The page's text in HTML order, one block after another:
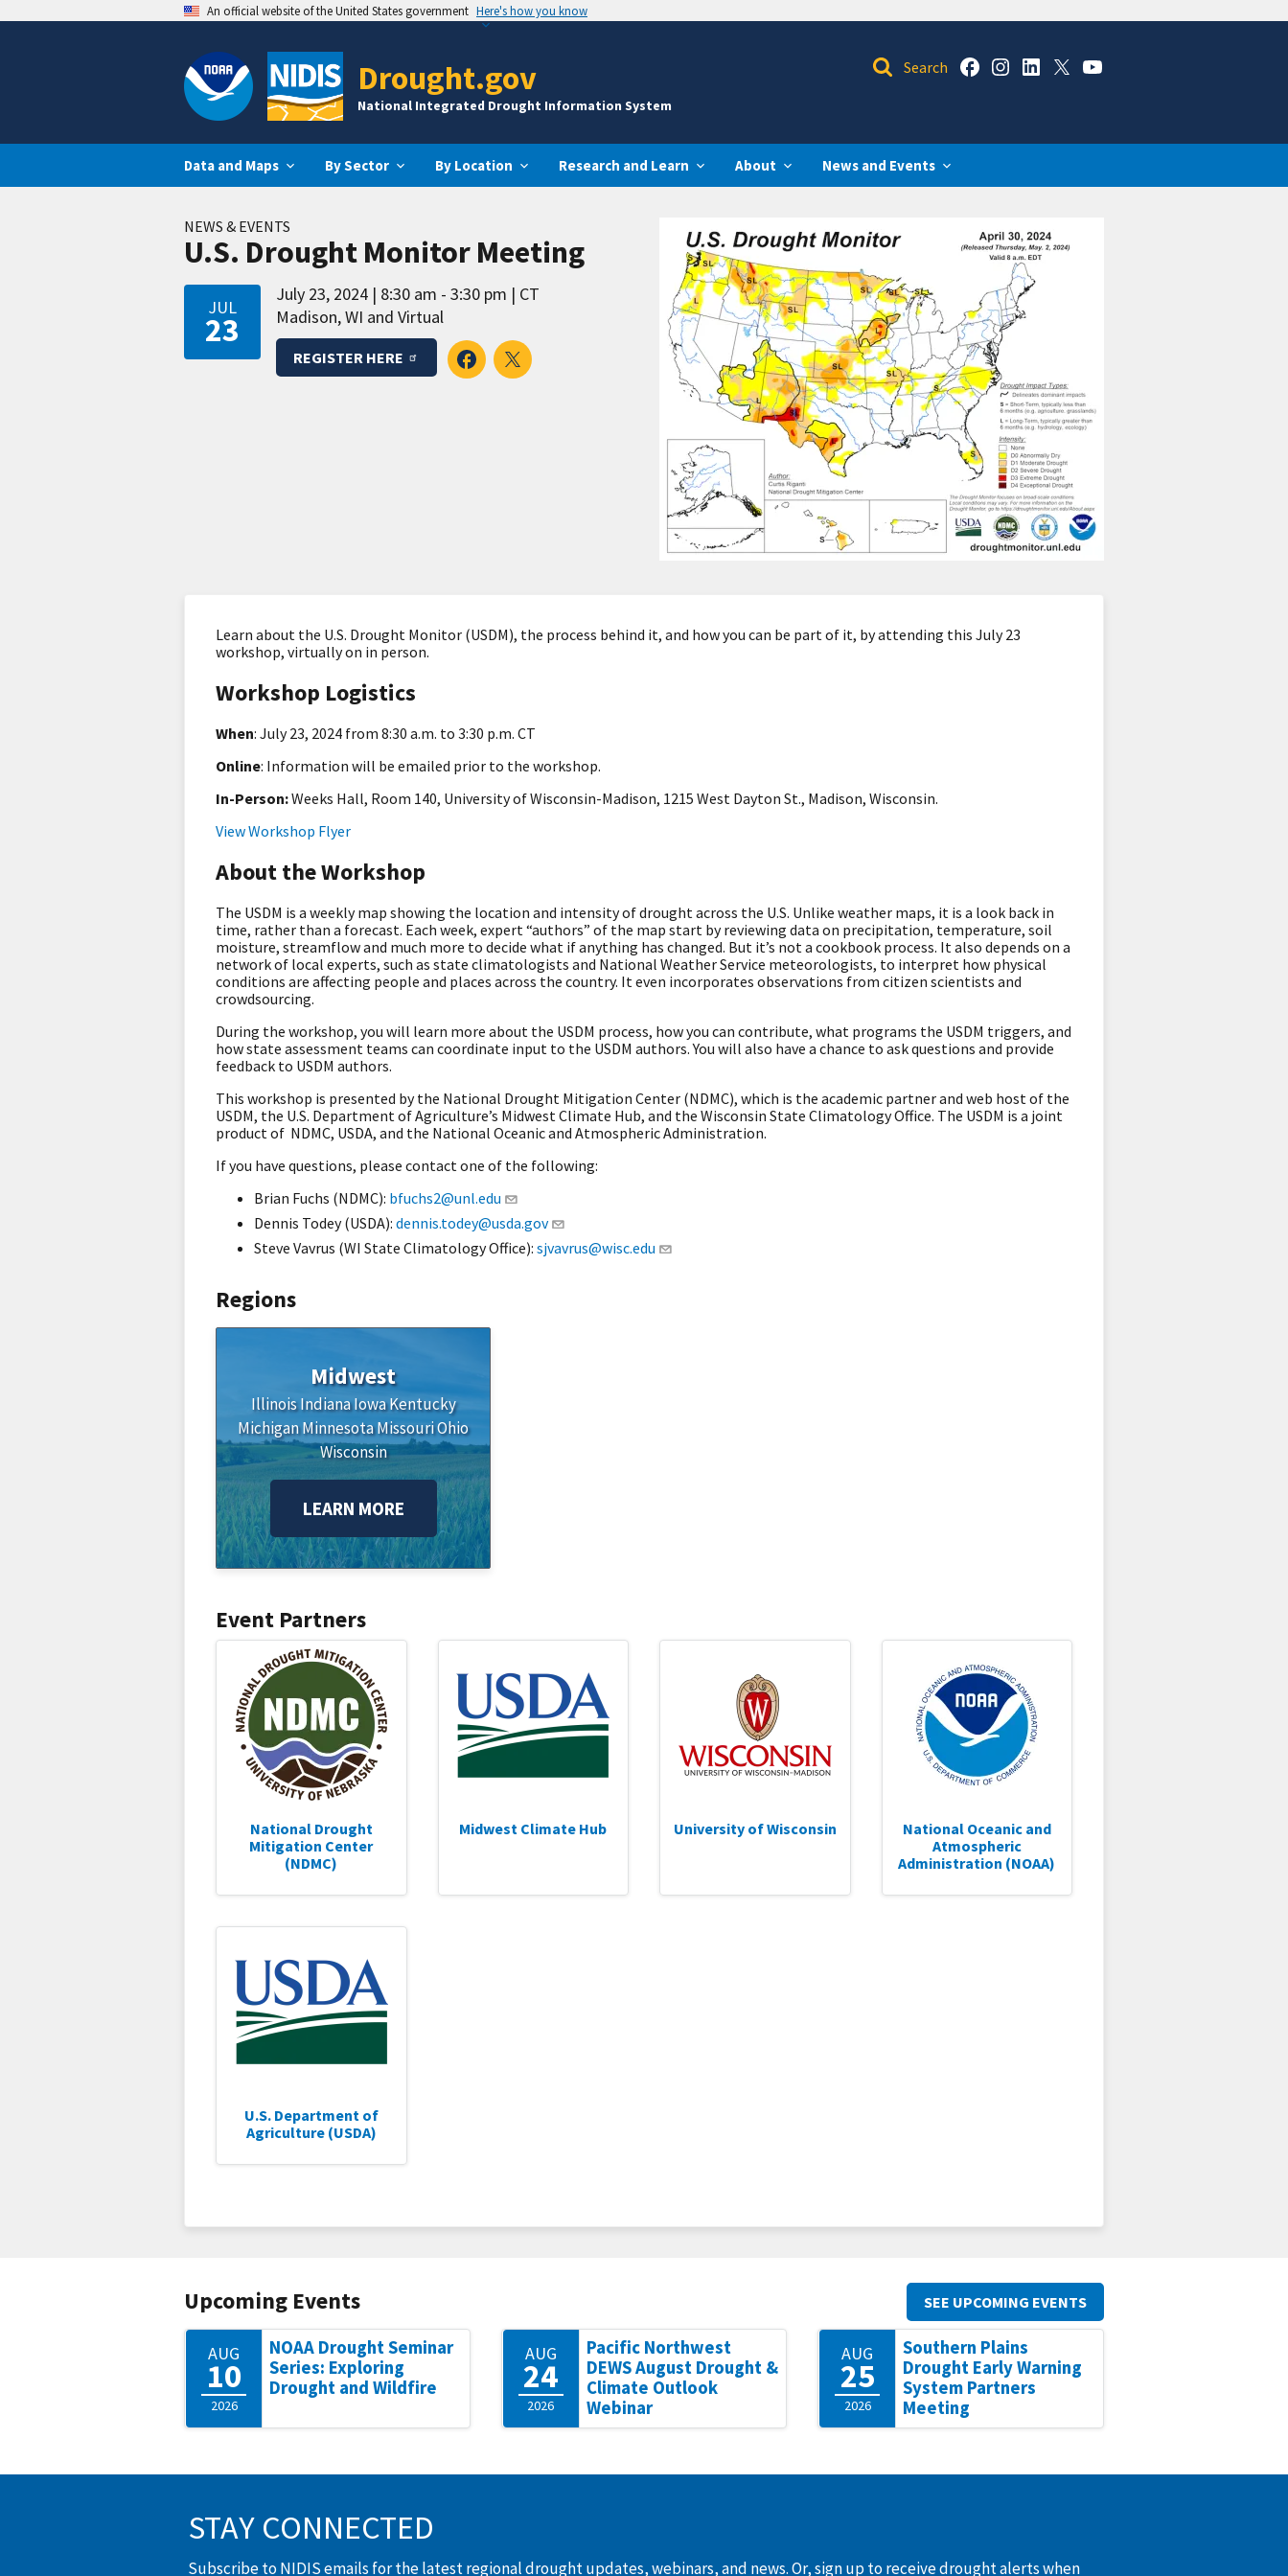
An official website of the United States government Here's how you know
Drought.gov
National Integrated Drought Information System
Data and Maps By Sector By Location Research and Learn About News and Events
NEWS & EVENTS
U.S. Drought Monitor Meeting
JUL
23
July 23, 2024 8:30 am - 3:30 pm
CT
Madison, WI and Virtual
REGISTER HERE
Learn about the U.S. Drought Monitor (USDM), the process behind it, and how you can be part of it, by attending this July 23
workshop, virtually on in person.
Workshop Logistics
When: July 23, 2024 from 8:30 a.m. to 3:30 p.m. CT
Online: Information will be emailed prior to the workshop.
In-Person:Weeks Hall, Room 140, University of Wisconsin-Madison, 1215 West Dayton St., Madison, Wisconsin.
View Workshop Flyer
About the Workshop
The USDM is a weekly map showing the location and intensity of drought across the U.S. Unlike weather maps, it is a look back in
time, rather than a forecast. Each week, expert “authors” of the map start by reviewing data on precipitation, temperature, soil
moisture, streamflow and much more to decide what if anything has changed. But it’s not a cookbook process. It also depends on a
network of local experts, such as state climatologists and National Weather Service meteorologists, to interpret how physical
conditions are affecting people and places across the country. It even incorporates observations from citizen scientists and
crowdsourcing.
During the workshop, you will learn more about the USDM process, how you can contribute, what programs the USDM triggers, and
how state assessment teams can coordinate input to the USDM authors. You will also have a chance to ask questions and provide
feedback to USDM authors.
This workshop is presented by the National Drought Mitigation Center (NDMC), which is the academic partner and web host of the
USDM, the U.S. Department of Agriculture’s Midwest Climate Hub, and the Wisconsin State Climatology Office. The USDM is a joint
product of NDMC, USDA, and the National Oceanic and Atmospheric Administration.
If you have questions, please contact one of the following:
Brian Fuchs (NDMC): bfuchs2@unl.edu
Dennis Todey (USDA): dennis.todey@usda.gov
Steve Vavrus (WI State Climatology Office): sjvavrus@wisc.edu
Regions
Midwest
IllinoisIndianaIowaKentucky
MichiganMinnesotaMissouriOhio
Wisconsin
LEARN MORE
Event Partners
National Drought
Mitigation Center
(NDMC)
Midwest Climate Hub University of Wisconsin
National Oceanic and
Atmospheric
Administration (NOAA)
U.S. Department of
Agriculture (USDA)
Upcoming Events
AUG
10
2026
NOAA Drought Seminar
Series: Exploring
Drought and Wildfire
AUG
24
2026
Pacific Northwest
DEWS August Drought &
Climate Outlook
Webinar
AUG
25
2026
Southern Plains
Drought Early Warning
System Partners
Meeting
SEE UPCOMING EVENTS
STAY CONNECTED
Subscribe to NIDIS emails for the latest regional drought updates, webinars, and news. Or, sign up to receive drought alerts when